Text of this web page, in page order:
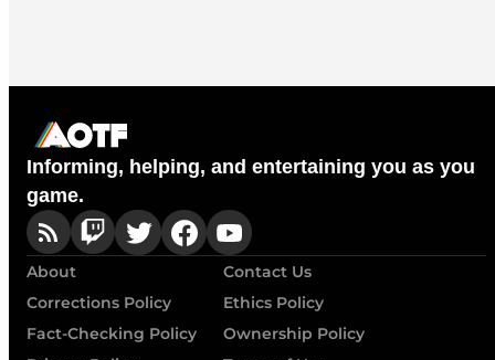
Informing, helping, and entertaining you as you
game.
About
Contact Us
Corrections Policy
Ethics Policy
Fact-Checking Policy
Ownership Policy